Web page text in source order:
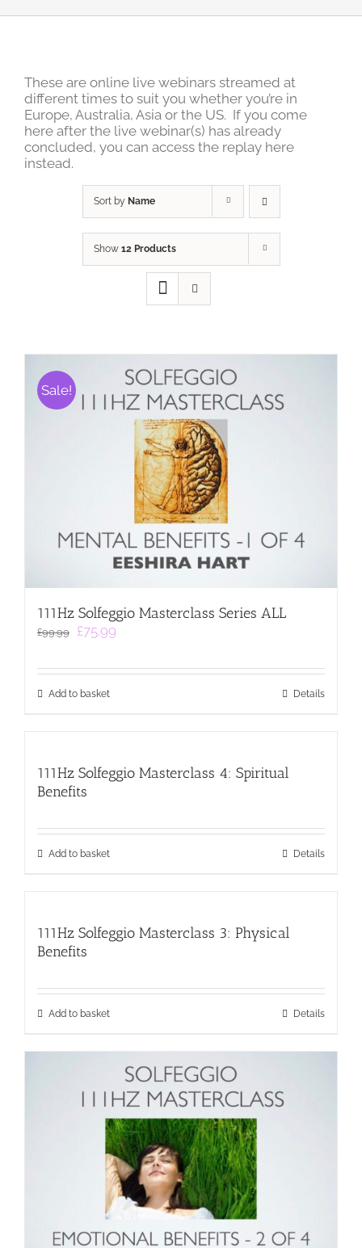
These are online live webinars streamed at
different times to suit you whether you’re in
Europe, Australia, Asia or the US. If you come
here after the live webinar(s) has already
concluded, you can access the replay here
instead.
Sort by Name
Show 12 Products
Sale!
111Hz Solfeggio Masterclass Series ALL
£99.99
Original
£99.99.
£75.99
£75.99.
Add to basket Details
111Hz Solfeggio Masterclass 4: Spiritual
Benefits
Add to basket Details
111Hz Solfeggio Masterclass 3: Physical
Benefits
Add to basket Details